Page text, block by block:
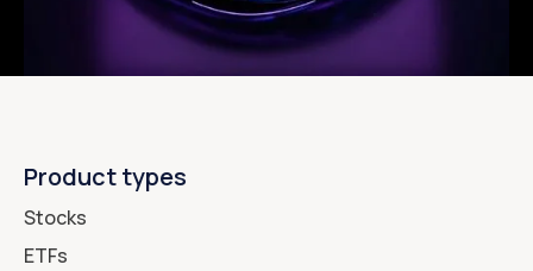
Product types
Stocks
ETFs